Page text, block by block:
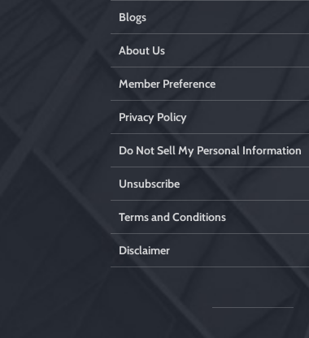
Blogs
About Us
Member Preference
Privacy Policy
Do Not Sell My Personal Information
Unsubscribe
Terms and Conditions
Disclaimer